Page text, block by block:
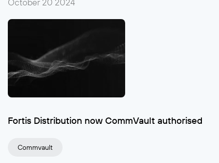
Fortis Distribution now CommVault authorised
Commvault